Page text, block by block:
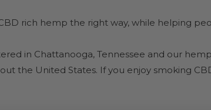
rich hemp the right way, while helping
in Chattanooga, Tennessee and our
the United States. If you enjoy smoking